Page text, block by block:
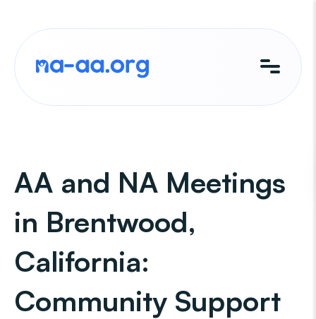
content
AA and NA Meetings
in Brentwood,
California:
Community Support